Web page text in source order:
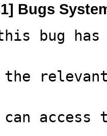
Bugs
bug has
the
access